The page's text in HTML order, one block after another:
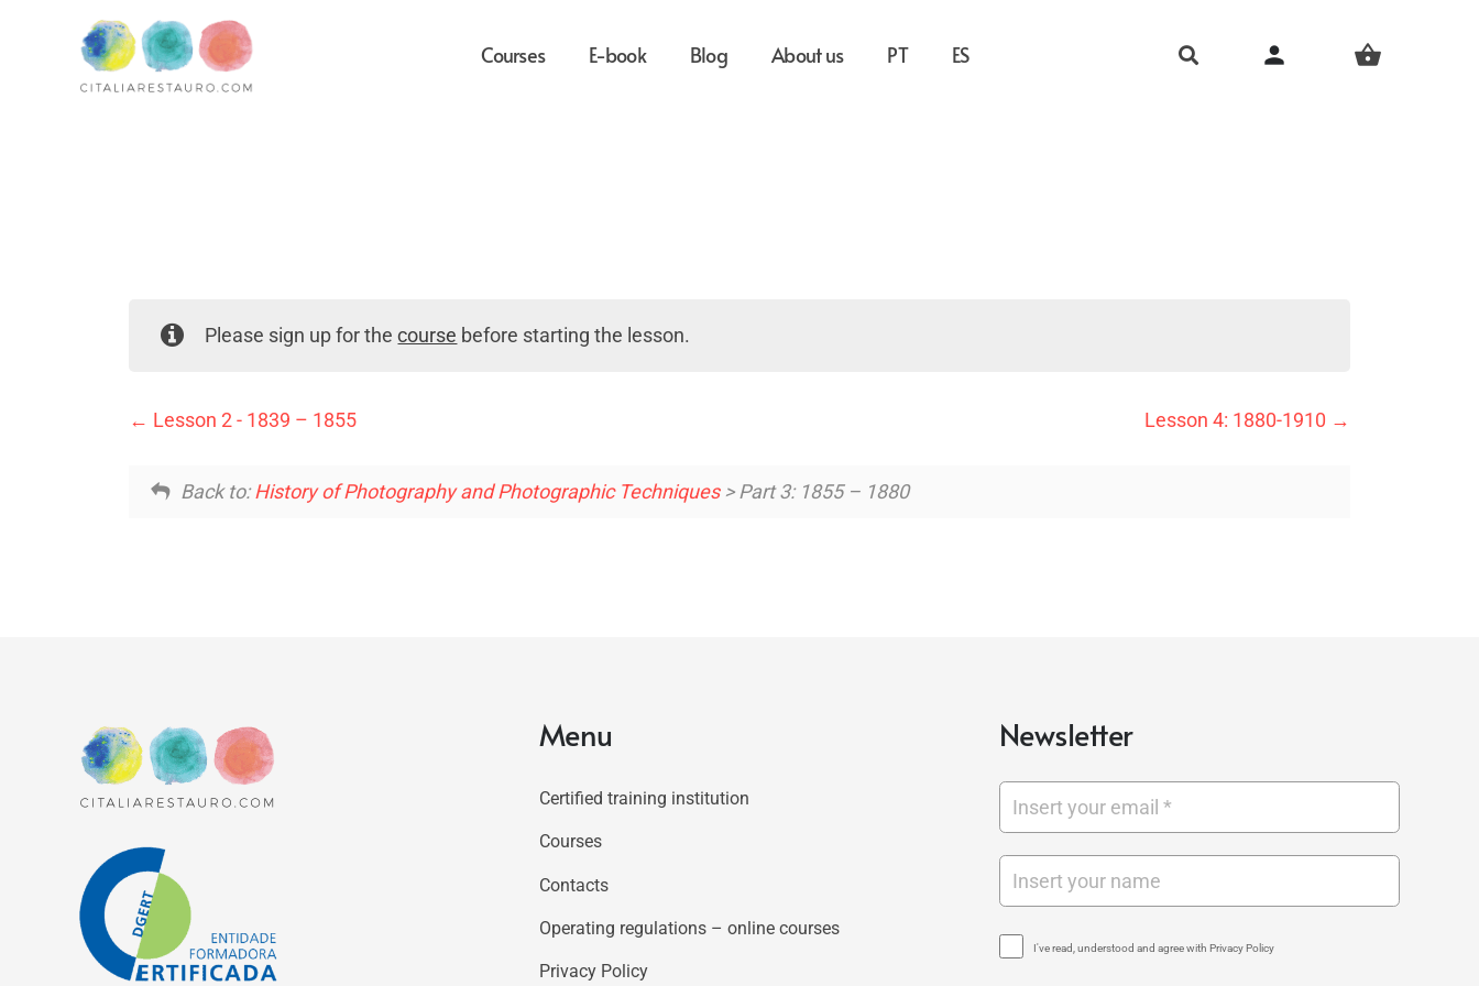
Courses E-book Blog About us PT ES person shopping_basket
Please sign up for thecourse before starting the lesson.
Lesson 2 - 1839 – 1855 Lesson 4: 1880-1910
Back to:History of Photography and Photographic Techniques> Part 3: 1855 – 1880
Menu
Certified training institution
Courses
Contacts
Operating regulations – online courses
Privacy Policy
Newsletter
I've read, understood and agree with Privacy Policy